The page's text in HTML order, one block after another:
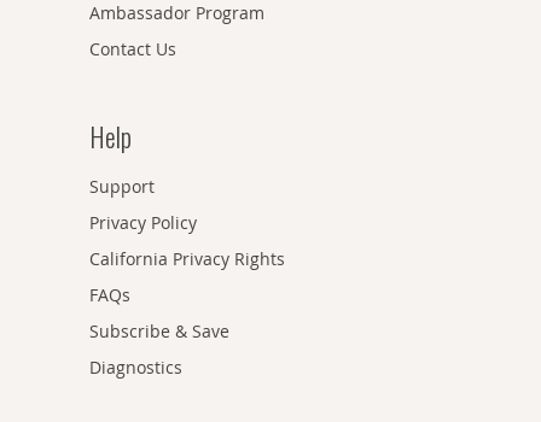
Ambassador Program
Contact Us
Help
Support
Privacy Policy
California Privacy Rights
FAQs
Subscribe & Save
Diagnostics